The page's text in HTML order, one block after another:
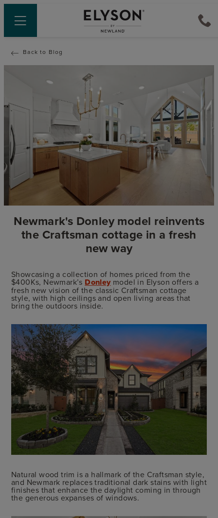
Back to Blog
Newmark's Donley model reinvents
the Craftsman cottage in a fresh
new way
Showcasing a collection of homes priced from the
$400Ks, Newmark’s Donleymodel in Elyson offers a
fresh new vision of the classic Craftsman cottage
style, with high ceilings and open living areas that
bring the outdoors inside.
Natural wood trim is a hallmark of the Craftsman style,
and Newmark replaces traditional dark stains with light
finishes that enhance the daylight coming in through
the generous expanses of windows.